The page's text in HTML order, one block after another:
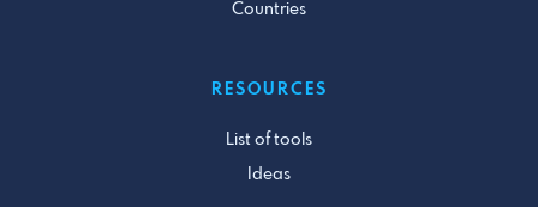
Countries
RESOURCES
List of tools
Ideas